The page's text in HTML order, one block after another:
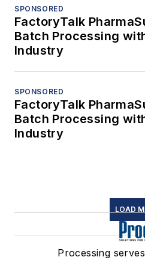
SPONSORED
FactoryTalk
Batch Processing
Industry
SPONSORED
FactoryTalk
Batch Processing
Industry
LOAD
Processing